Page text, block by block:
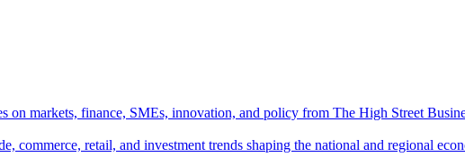
on markets, finance, SMEs, innovation, and policy from The High Street
commerce, retail, and investment trends shaping the national and regional